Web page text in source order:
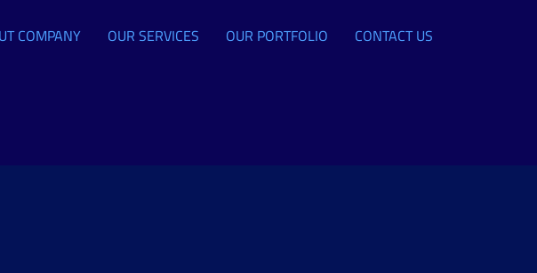
COMPANY OUR SERVICES OUR PORTFOLIO CONTACT US